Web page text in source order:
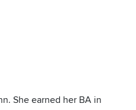
She earned her BA in